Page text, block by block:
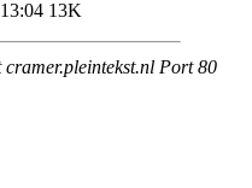
13K
Port 80